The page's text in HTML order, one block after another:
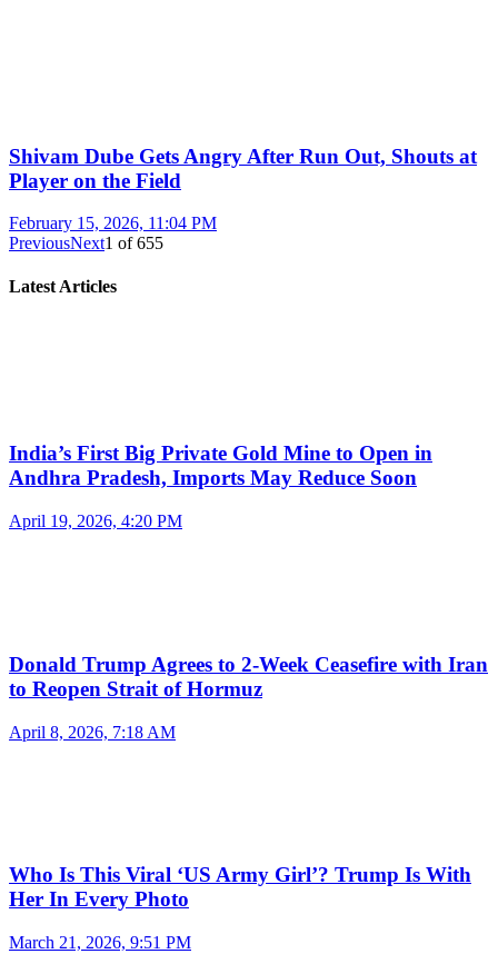
Shivam Dube Gets Angry After Run Out, Shouts at
Player on the Field
February 15, 2026, 11:04 PM
PreviousNext1 of655
Latest Articles
India’s First Big Private Gold Mine to Open in
Andhra Pradesh, Imports May Reduce Soon
April 19, 2026, 4:20 PM
Donald Trump Agrees to 2-Week Ceasefire with Iran
to Reopen Strait of Hormuz
April 8, 2026, 7:18 AM
Who Is This Viral ‘US Army Girl’? Trump Is With
Her In Every Photo
March 21, 2026, 9:51 PM